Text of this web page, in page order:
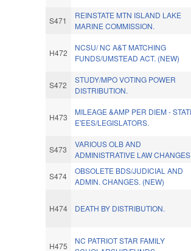
S471
REINSTATE MTN ISLAND LAKE
MARINE COMMISSION.
H472
NCSU/ NC A&T MATCHING
FUNDS/UMSTEAD ACT. (NEW)
S472
STUDY/MPO VOTING POWER
DISTRIBUTION.
H473
MILEAGE &AMP PER DIEM -
E'EES/LEGISLATORS.
S473
VARIOUS OLB AND
ADMINISTRATIVE LAW CHANGES.
S474
OBSOLETE BDS/JUDICIAL AND
ADMIN. CHANGES. (NEW)
H474 DEATH BY DISTRIBUTION.
H475
NC PATRIOT STAR FAMILY